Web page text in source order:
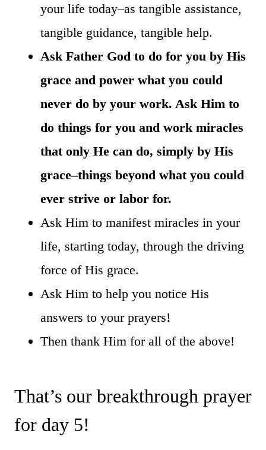
your life today–as tangible assistance,
tangible guidance, tangible help.
Ask Father God to do for you by His
grace and power what you could
never do by your work. Ask Him to
do things for you and work miracles
that only He can do, simply by His
grace–things beyond what you could
ever strive or labor for.
Ask Him to manifest miracles in your
life, starting today, through the driving
force of His grace.
Ask Him to help you notice His
answers to your prayers!
Then thank Him for all of the above!
That’s our breakthrough prayer
for day 5!